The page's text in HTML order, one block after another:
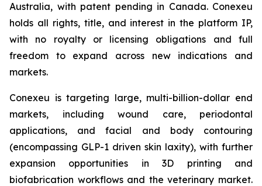
Australia, with patent pending in Canada. Conexeu
holds all rights, title, and interest in the platform IP,
with no royalty or licensing obligations and full
freedom to expand across new indications and
markets.
Conexeu is targeting large, multi-billion-dollar end
markets, including wound care, periodontal
applications, and facial and body contouring
(encompassing GLP-1 driven skin laxity), with further
expansion opportunities in 3D printing and
biofabrication workflows and the veterinary market.